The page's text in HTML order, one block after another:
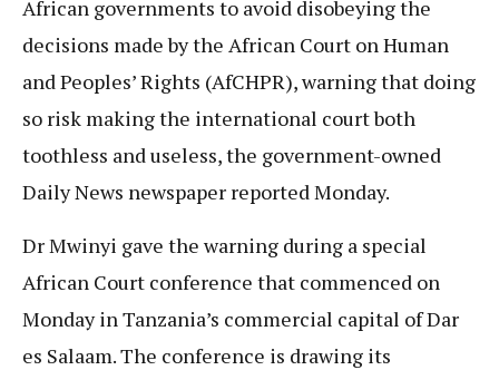
African governments to avoid disobeying the
decisions made by the African Court on Human
and Peoples’ Rights (AfCHPR), warning that doing
so risk making the international court both
toothless and useless, the government-owned
Daily News newspaper reported Monday.
Dr Mwinyi gave the warning during a special
African Court conference that commenced on
Monday in Tanzania’s commercial capital of Dar
es Salaam. The conference is drawing its